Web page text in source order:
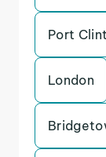
Port
London